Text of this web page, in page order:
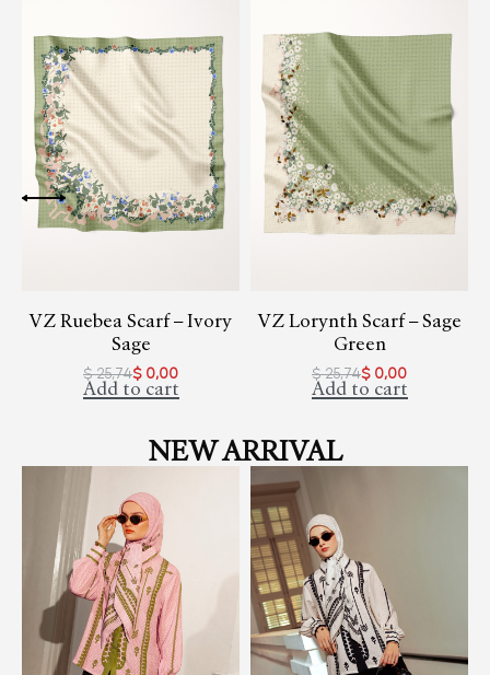
VZ Ruebea Scarf – Ivory
Sage
$25,74$ 0,00
Add to cart
VZ Lorynth Scarf – Sage
Green
$25,74$ 0,00
Add to cart
NEW ARRIVAL